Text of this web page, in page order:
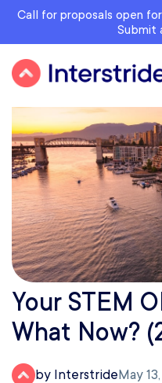
Call for proposals open
Submit
Your STEM
What Now?
by Interstride May